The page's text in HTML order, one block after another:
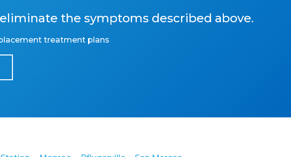
the symptoms described above.
treatment plans